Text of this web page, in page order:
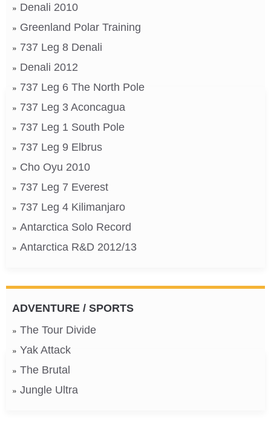
Denali 2010
Greenland Polar Training
737 Leg 8 Denali
Denali 2012
737 Leg 6 The North Pole
737 Leg 3 Aconcagua
737 Leg 1 South Pole
737 Leg 9 Elbrus
Cho Oyu 2010
737 Leg 7 Everest
737 Leg 4 Kilimanjaro
Antarctica Solo Record
Antarctica R&D 2012/13
ADVENTURE / SPORTS
The Tour Divide
Yak Attack
The Brutal
Jungle Ultra